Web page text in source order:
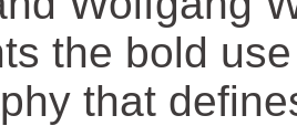
the bold
that